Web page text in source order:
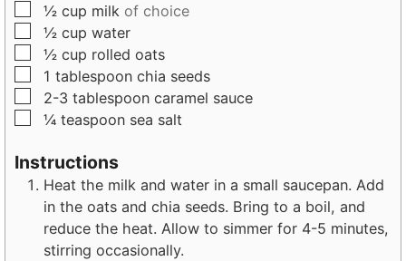
s
e
▢
½ cup milk of choice
▢
½ cup water
▢
½ cup rolled oats
▢
1 tablespoon chia seeds
▢
2-3 tablespoon caramel sauce
▢
¼ teaspoon sea salt
Instructions
Heat the milk and water in a small saucepan. Add
in the oats and chia seeds. Bring to a boil, and
reduce the heat. Allow to simmer for 4-5 minutes,
stirring occasionally.